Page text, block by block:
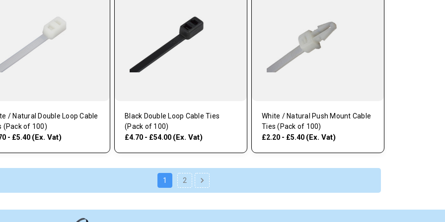
/ Natural Double Loop Cable
(Pack of 100)
- £5.40 (Ex. Vat)
Black Double Loop Cable Ties
(Pack of 100)
£4.70 - £54.00 (Ex. Vat)
White / Natural Push Mount Cable
Ties (Pack of 100)
£2.20 - £5.40 (Ex. Vat)
1 2